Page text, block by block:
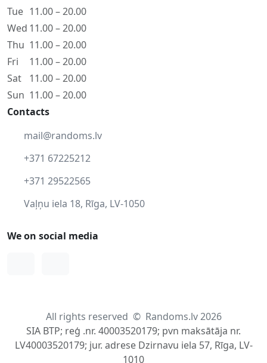
Tue 11.00 – 20.00
Wed 11.00 – 20.00
Thu 11.00 – 20.00
Fri
11.00 – 20.00
Sat
11.00 – 20.00
Sun 11.00 – 20.00
Contacts
mail@randoms.lv
+371 67225212
+371 29522565
Vaļņu iela 18, Rīga, LV-1050
We on social media
All rights reserved © Randoms.lv 2026
SIA BTP; reģ .nr. 40003520179; pvn maksātāja nr.
LV40003520179; jur. adrese Dzirnavu iela 57, Rīga, LV-
1010